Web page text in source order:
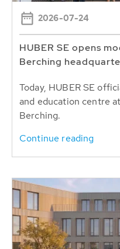
2026-07-24
HUBER SE opens
Berching
Today, HUBER SE
and education centre
Berching.
Continue reading